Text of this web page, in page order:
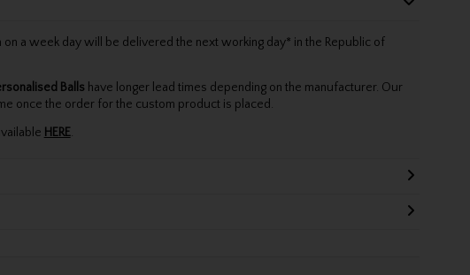
a week day will be delivered the next working day* in the Republic of
Balls have longer lead times depending on the manufacturer. Our
once the order for the custom product is placed.
HERE.